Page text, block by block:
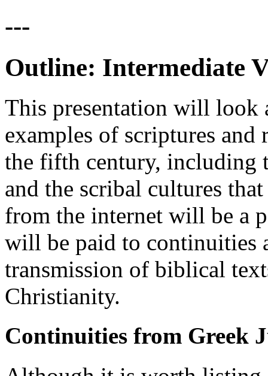
---
Outline: Intermediate
This presentation will look
examples of scriptures
the fifth century, including
and the scribal cultures
from the internet will be a
will be paid to continuities
transmission of biblical
Christianity.
Continuities from Greek